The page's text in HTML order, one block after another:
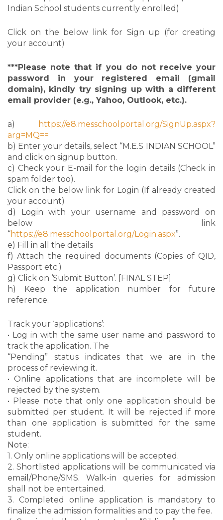
Indian School students currently enrolled)
Click on the below link for Sign up (for creating
your account)
***Please note that if you do not receive your
password in your registered email (gmail
domain), kindly try signing up with a different
email provider (e.g., Yahoo, Outlook, etc.).
a)
https://e8.messchoolportal.org/SignUp.aspx?
arg=MQ==
b) Enter your details, select “M.E.S INDIAN SCHOOL”
and click on signup button.
c) Check your E-mail for the login details (Check in
spam folder too).
Click on the below link for Login (If already created
your account)
d) Login with your username and password on
below link
“https://e8.messchoolportal.org/Login.aspx”.
e) Fill in all the details
f) Attach the required documents (Copies of QID,
Passport etc.)
g) Click on ‘Submit Button’. [FINAL STEP]
h) Keep the application number for future
reference.
Track your ‘applications’:
• Log in with the same user name and password to
track the application. The
“Pending” status indicates that we are in the
process of reviewing it.
• Online applications that are incomplete will be
rejected by the system.
• Please note that only one application should be
submitted per student. It will be rejected if more
than one application is submitted for the same
student.
Note:
1. Only online applications will be accepted.
2. Shortlisted applications will be communicated via
email/Phone/SMS. Walk-in queries for admission
shall not be entertained.
3. Completed online application is mandatory to
finalize the admission formalities and to pay the fee.